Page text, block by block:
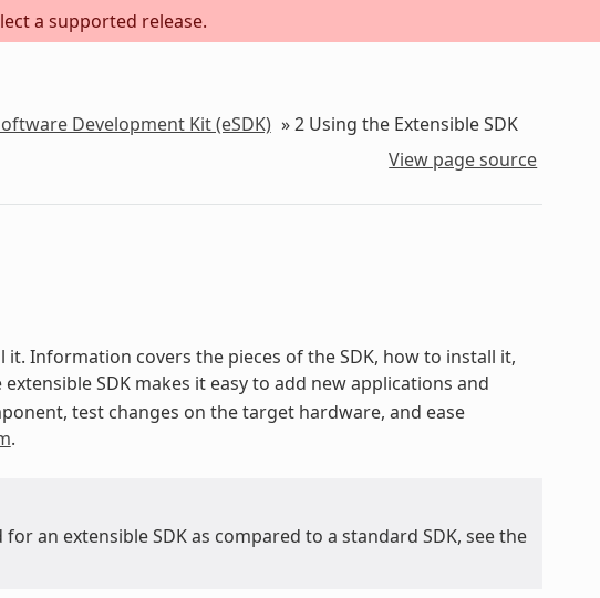
a supported release.
Development Kit (eSDK) »2 Using the Extensible SDK
View page source
Information covers the pieces of the SDK, how to install it,
SDK makes it easy to add new applications and
test changes on the target hardware, and ease
.
an extensible SDK as compared to a standard SDK, see the